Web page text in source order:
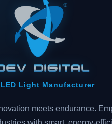
Light Manufacturer
meets endurance.